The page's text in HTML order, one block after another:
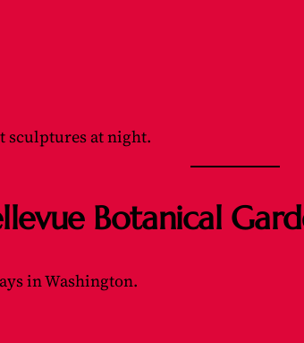
at night.
Botanical
in Washington.